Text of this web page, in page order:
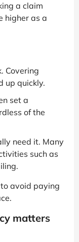
a claim
higher as a
Covering
up quickly.
set a
of the
need it. Many
such as
avoid paying
matters